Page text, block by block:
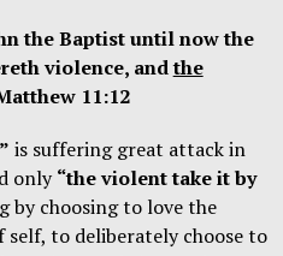
the Baptist until now the
violence, andthe
11:12
is suffering great attack in
only“the violent take it by
by choosing to love the
self, to deliberately choose to